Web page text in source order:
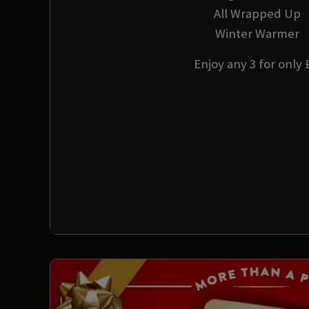
All Wrapped Up
Winter Warmer
Enjoy any 3 for only